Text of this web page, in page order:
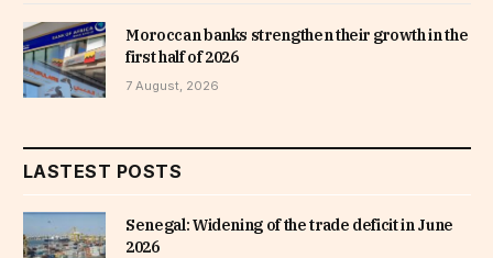
Moroccan banks strengthen their growth in the
first half of 2026
7 August, 2026
LASTEST POSTS
Senegal: Widening of the trade deficit in June
2026